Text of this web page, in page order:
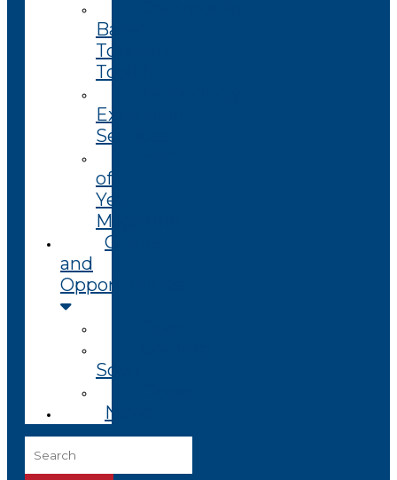
Based
Tourism
Toolkit
Extension
Services
of
Year
Magazine
Grants
and
Opportunities
Soon
News